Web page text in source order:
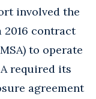
involved the
contract
to operate
required its
agreement